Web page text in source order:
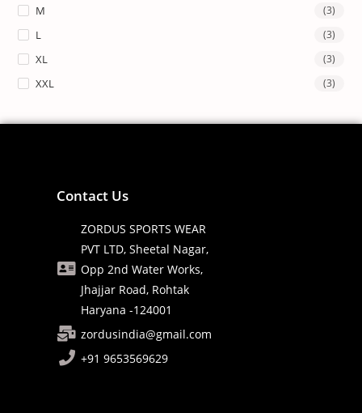
M (3)
L (3)
XL (3)
XXL (3)
Contact Us
ZORDUS SPORTS WEAR
PVT LTD, Sheetal Nagar,
Opp 2nd Water Works,
Jhajjar Road, Rohtak
Haryana -124001
zordusindia@gmail.com
+91 9653569629